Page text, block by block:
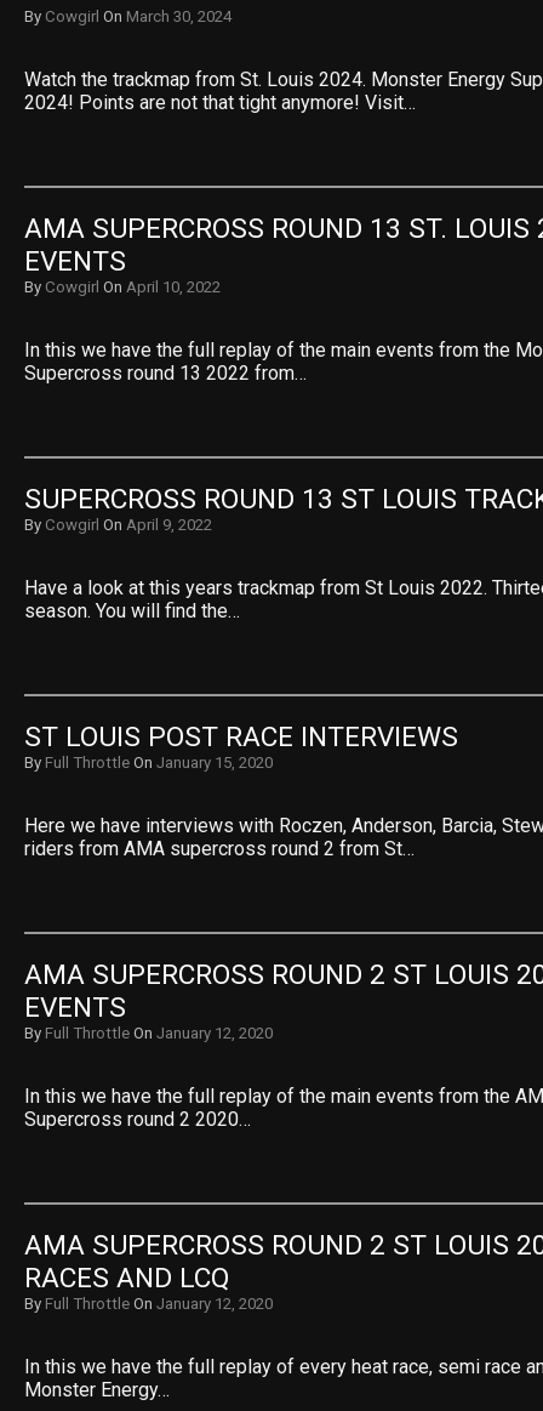
By Cowgirl On March 30, 2024
Watch the trackmap from St. Louis 2024. Monster Energy
2024! Points are not that tight anymore! Visit…
AMA SUPERCROSS ROUND 13 ST.
EVENTS
By Cowgirl On April 10, 2022
In this we have the full replay of the main events from the
Supercross round 13 2022 from…
SUPERCROSS ROUND 13 ST LOUIS
By Cowgirl On April 9, 2022
Have a look at this years trackmap from St Louis 2022.
season. You will find the…
ST LOUIS POST RACE INTERVIEWS
By Full Throttle On January 15, 2020
Here we have interviews with Roczen, Anderson, Barcia,
riders from AMA supercross round 2 from St…
AMA SUPERCROSS ROUND 2 ST LOUIS
EVENTS
By Full Throttle On January 12, 2020
In this we have the full replay of the main events from the
Supercross round 2 2020…
AMA SUPERCROSS ROUND 2 ST LOUIS
RACES AND LCQ
By Full Throttle On January 12, 2020
In this we have the full replay of every heat race, semi race
Monster Energy…